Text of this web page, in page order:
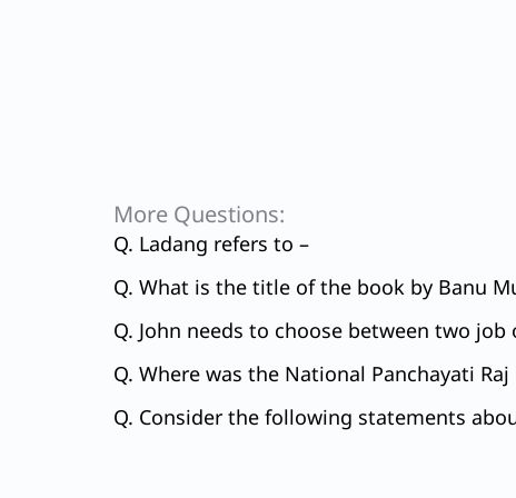
More Questions:
Q. Ladang refers to –
Q. What is the title of the book by Banu
Q. John needs to choose between two job
Q. Where was the National Panchayati
Q. Consider the following statements